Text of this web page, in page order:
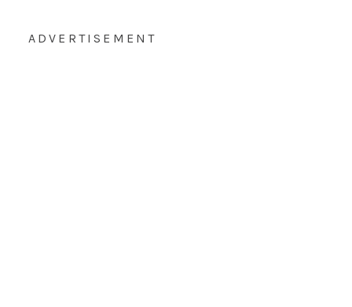
ADVERTISEMENT